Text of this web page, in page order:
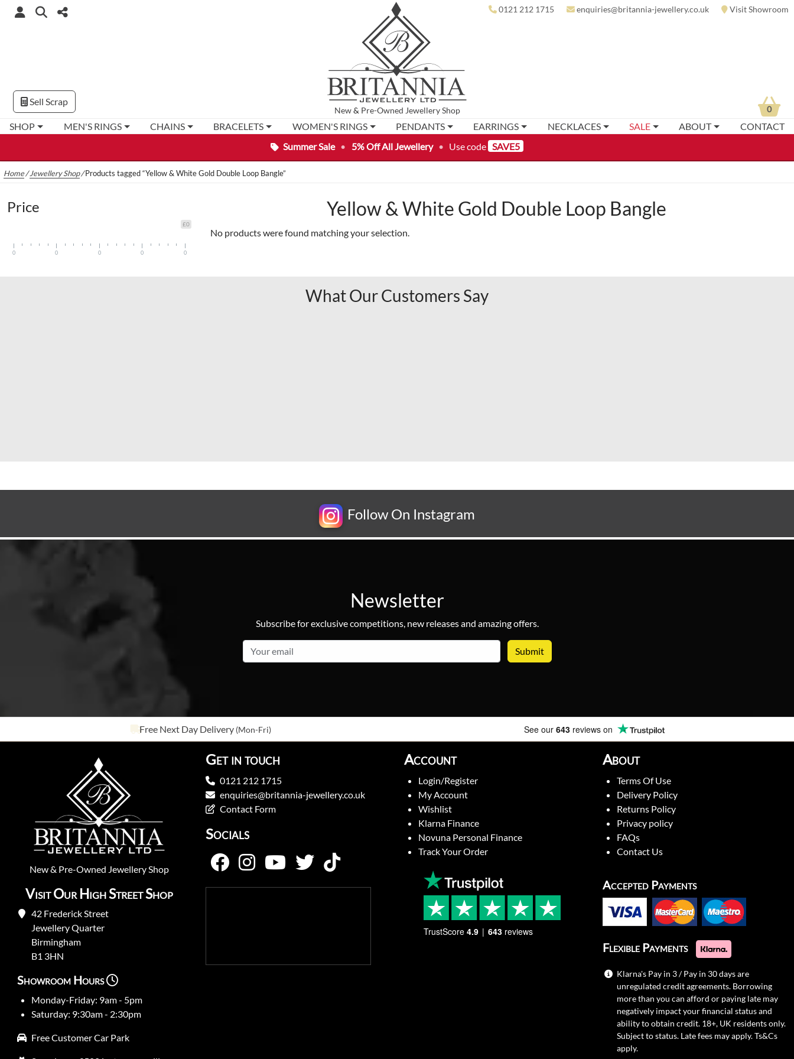
Summer Sale • 5% Off All Jewellery • Use code SAVE5
New& Pre-Owned Jewellery Shop
0121 212 1715 enquiries@britannia-jewellery.co.uk Visit Showroom
SHOP MEN'S RINGS CHAINS BRACELETS WOMEN'S RINGS PENDANTS EARRINGS NECKLACES SALE ABOUT CONTACT
Sell Scrap
0
Home/Jewellery Shop/Products tagged “Yellow & White Gold Double Loop Bangle”
Yellow & White Gold Double Loop Bangle
No products were found matching your selection.
Price
£0
0 0 0 0 0
What Our Customers Say
Follow On Instagram
Newsletter
Subscribe for exclusive competitions, new releases and amazing offers.
Free Next Day Delivery (Mon-Fri) See our 643 reviews on
New& Pre-Owned Jewellery Shop
Visit Our High Street Shop
42 Frederick Street
Jewellery Quarter
Birmingham
B1 3HN
Showroom Hours
Monday-Friday: 9am - 5pm
Saturday: 9:30am - 2:30pm
Free Customer Car Park
Get in touch
0121 212 1715
enquiries@britannia-jewellery.co.uk
Contact Form
Socials
Account
Login/Register
My Account
Wishlist
Klarna Finance
Novuna Personal Finance
Track Your Order
About
Terms Of Use
Delivery Policy
Returns Policy
Privacy policy
FAQs
Contact Us
TrustScore 4.9 643 reviews
Accepted Payments
Flexible Payments
Klarna's Pay in 3 / Pay in 30 days are
unregulated credit agreements. Borrowing
more than you can afford or paying late may
negatively impact your financial status and
ability to obtain credit. 18+, UK residents only.
Subject to status. Late fees may apply.Ts&Cs
apply.